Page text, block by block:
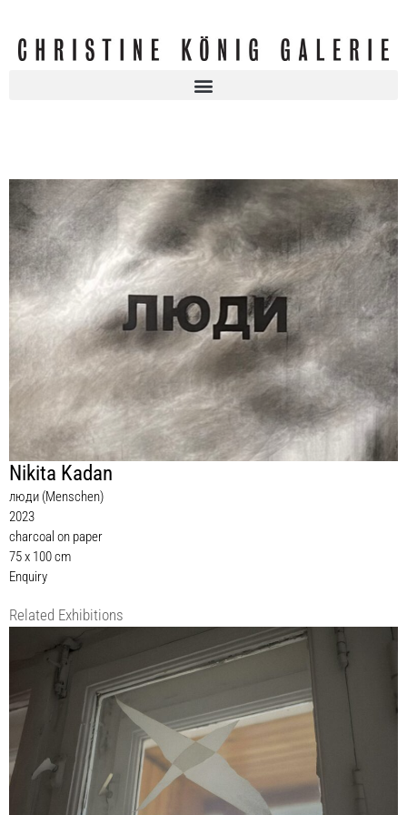
Nikita Kadan
люди (Menschen)
2023
charcoal on paper
75 x 100 cm
Enquiry
Related Exhibitions